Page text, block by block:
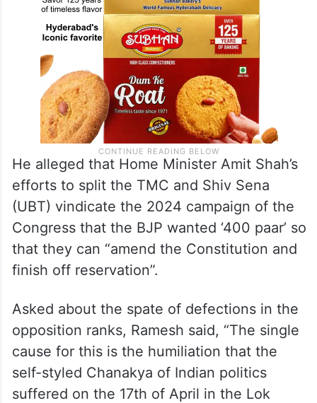
He alleged that Home Minister Amit Shah’s
efforts to split the TMC and Shiv Sena
(UBT) vindicate the 2024 campaign of the
Congress that the BJP wanted ‘400 paar’ so
that they can “amend the Constitution and
finish off reservation”.
Asked about the spate of defections in the
opposition ranks, Ramesh said, “The single
cause for this is the humiliation that the
self-styled Chanakya of Indian politics
suffered on the 17th of April in the Lok